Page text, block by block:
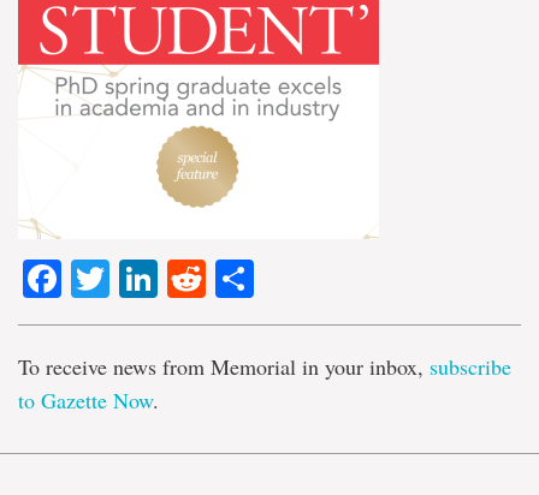
Facebook
TwitterLinkedIn
Reddit
To receive news from Memorial in your inbox, subscribe
to Gazette Now.